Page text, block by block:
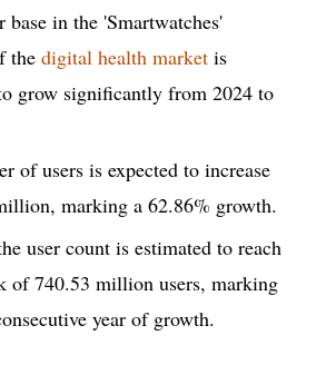
base in the 'Smartwatches'
the digital health market is
grow significantly from 2024 to
of users is expected to increase
marking a 62.86% growth.
user count is estimated to reach
of 740.53 million users, marking
year of growth.